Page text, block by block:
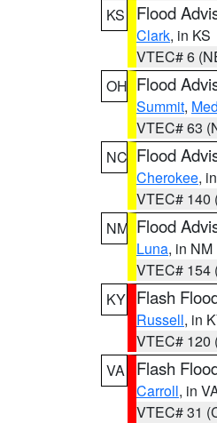
KS
Flood
Clark, in KS
VTEC# 6
OH Flood
Summit,
VTEC# 63
NC Flood
Cherokee,
VTEC# 140
NM Flood
Luna, in NM
VTEC# 154
KY Flash
Russell, in
VTEC# 120
VA
Flash
Carroll, in
VTEC# 31